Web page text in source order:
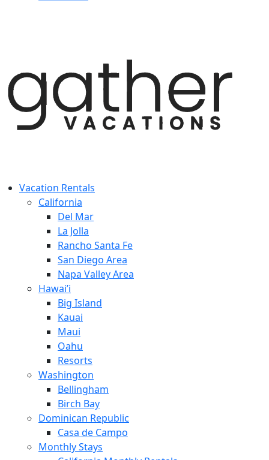
Vacation Rentals
California
Del Mar
La Jolla
Rancho Santa Fe
San Diego Area
Napa Valley Area
Hawai’i
Big Island
Kauai
Maui
Oahu
Resorts
Washington
Bellingham
Birch Bay
Dominican Republic
Casa de Campo
Monthly Stays